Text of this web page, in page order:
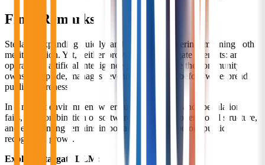
Final Remarks
Stellar is expanding quietly, and Zcash is recovering, meaning both
merit attention. Yet, neither provides what Stargate attempts: an
operational artificial intelligence platform where the community
owns the upside, manages revenue, and enters before widespread
public awareness.
In a market environment where utility succeeds and speculation
fails, this combination of software capabilities, operational structure,
and early timing remains important to analyze before public
recognition grows.
Explore Stargate LLM: